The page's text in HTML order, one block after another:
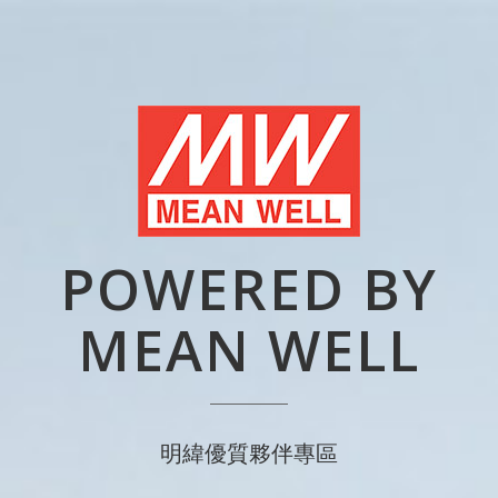
POWERED BY
MEAN WELL
明緯優質夥伴專區